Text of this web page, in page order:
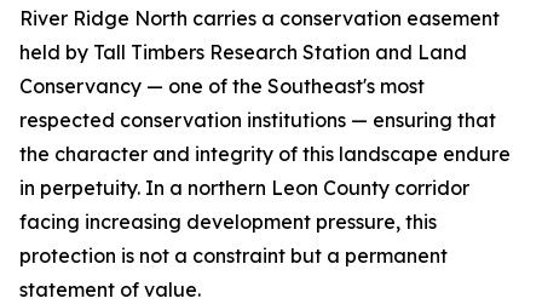
River Ridge North carries a conservation easement
held by Tall Timbers Research Station and Land
Conservancy — one of the Southeast's most
respected conservation institutions — ensuring that
the character and integrity of this landscape endure
in perpetuity. In a northern Leon County corridor
facing increasing development pressure, this
protection is not a constraint but a permanent
statement of value.